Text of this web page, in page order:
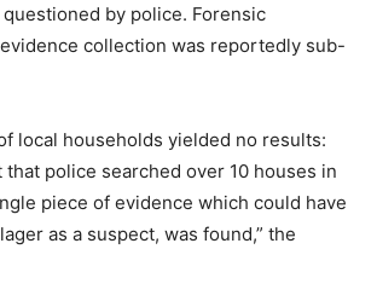
by police. Forensic
collection was reportedly sub-
local households yielded no results:
that police searched over 10 houses in
piece of evidence which could have
as a suspect, was found,” the